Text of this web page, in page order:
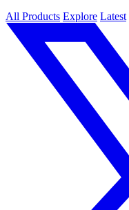
All Products Explore Latest